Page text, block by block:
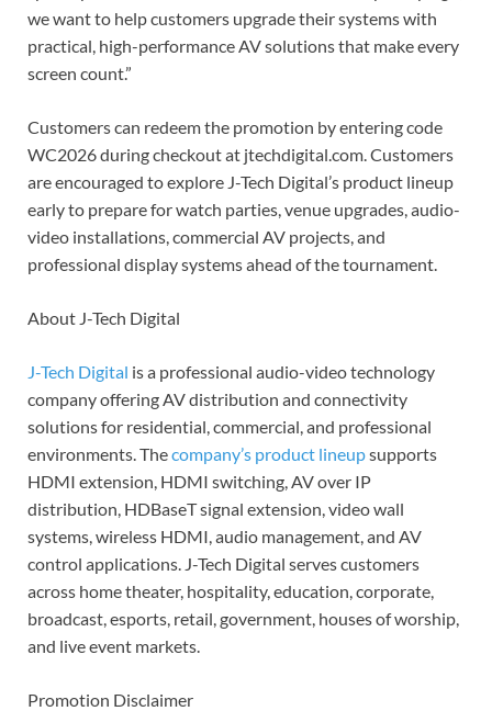
we want to help customers upgrade their systems with
practical, high-performance AV solutions that make every
screen count.”
Customers can redeem the promotion by entering code
WC2026 during checkout at jtechdigital.com. Customers
are encouraged to explore J-Tech Digital’s product lineup
early to prepare for watch parties, venue upgrades, audio-
video installations, commercial AV projects, and
professional display systems ahead of the tournament.
About J-Tech Digital
J-Tech Digital is a professional audio-video technology
company offering AV distribution and connectivity
solutions for residential, commercial, and professional
environments. Thecompany’s product lineupsupports
HDMI extension, HDMI switching, AV over IP
distribution, HDBaseT signal extension, video wall
systems, wireless HDMI, audio management, and AV
control applications. J-Tech Digital serves customers
across home theater, hospitality, education, corporate,
broadcast, esports, retail, government, houses of worship,
and live event markets.
Promotion Disclaimer